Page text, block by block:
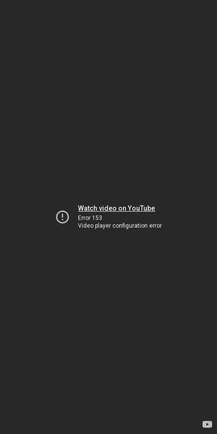
Watch video on YouTube
Error 153
Video player configuration error